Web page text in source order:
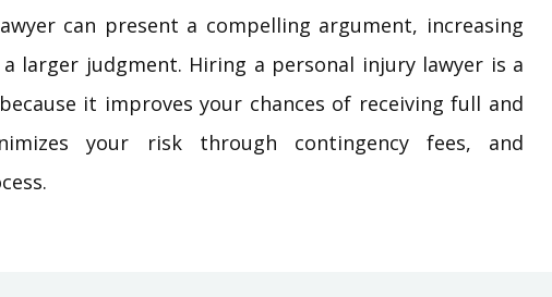
can present a compelling argument, increasing
larger judgment. Hiring a personal injury lawyer is a
it improves your chances of receiving full and
your risk through contingency fees, and